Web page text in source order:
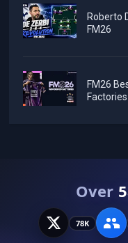
Roberto
FM26
FM26
Factories
Over
78K